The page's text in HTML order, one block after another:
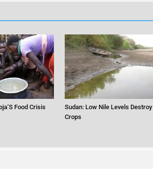
Food Crisis
Sudan: Low Nile Levels Destroy
Crops